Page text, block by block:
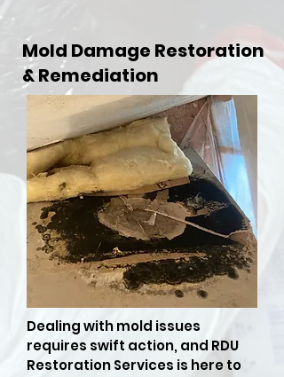
Mold Damage Restoration
& Remediation
Dealing with mold issues
requires swift action, and RDU
Restoration Services is here to